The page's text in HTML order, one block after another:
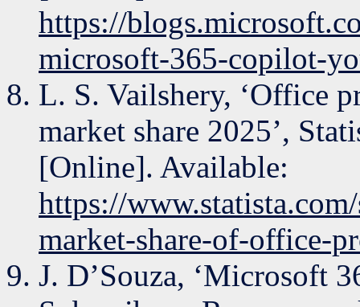
https://
microsoft-365-copilot-
L. S. Vailshery, ‘Office
market share 2025’,
[Online]. Available:
https://
market-share-of-office-
J. D’Souza, ‘Microsoft